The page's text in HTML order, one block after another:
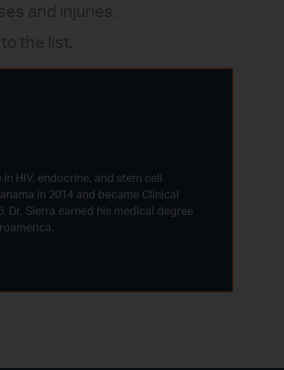
and injuries.
the list.
HIV, endocrine, and stem cell
in 2014 and became Clinical
Dr. Sierra earned his medical degree